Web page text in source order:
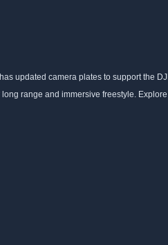
updated camera plates to support the
range and immersive freestyle.